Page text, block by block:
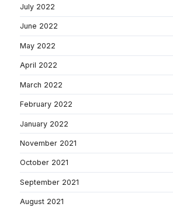
July 2022
June 2022
May 2022
April 2022
March 2022
February 2022
January 2022
November 2021
October 2021
September 2021
August 2021